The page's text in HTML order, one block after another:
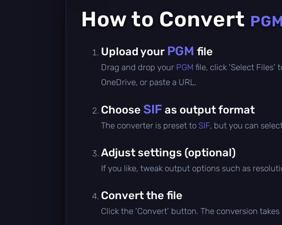
How to Convert
Upload your PGM file
Drag and drop your PGM file, click 'Select Files'
OneDrive, or paste a URL.
Choose SIF as output format
The converter is preset to SIF, but you can
Adjust settings (optional)
If you like, tweak output options such as
Convert the file
Click the 'Convert' button. The conversion takes